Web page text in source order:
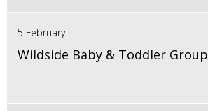
5 February
Wildside Baby & Toddler Group